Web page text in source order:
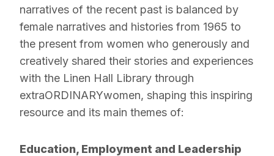
narratives of the recent past is balanced by
female narratives and histories from 1965 to
the present from women who generously and
creatively shared their stories and experiences
with the Linen Hall Library through
extraORDINARYwomen, shaping this inspiring
resource and its main themes of:
Education, Employment and Leadership